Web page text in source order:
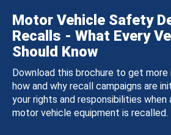
Motor Vehicle Safety
Recalls - What Every
Should Know
Download this brochure to get
how and why recall campaigns are
your rights and responsibilities
motor vehicle equipment is recalled.